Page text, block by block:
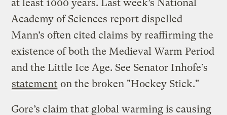
at least 1000 years. Last week’s National
Academy of Sciences report dispelled
Mann’s often cited claims by reaffirming the
existence of both the Medieval Warm Period
and the Little Ice Age. See Senator Inhofe’s
statement on the broken "Hockey Stick."
Gore’s claim that global warming is causing